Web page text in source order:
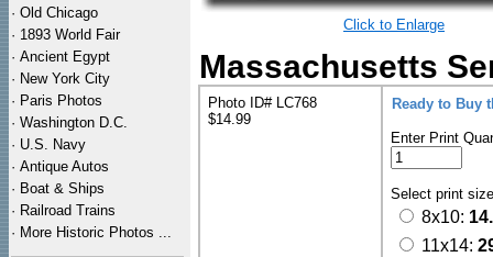
· Old Chicago
· 1893 World Fair
· Ancient Egypt
· New York City
· Paris Photos
· Washington D.C.
· U.S. Navy
· Antique Autos
· Boat & Ships
· Railroad Trains
· More Historic Photos ...
Click to Enlarge
Massachusetts
Photo ID# LC768
$14.99
Ready to Buy
Enter Print
Select print
8x10:
11x14: